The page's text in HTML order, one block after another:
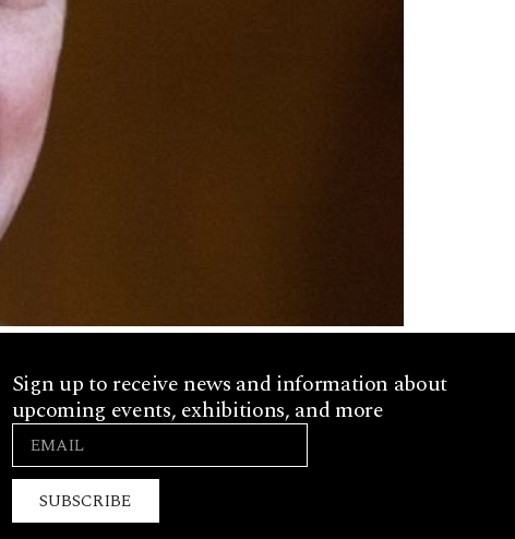
Sign up to receive news and information about
upcoming events, exhibitions, and more
SUBSCRIBE